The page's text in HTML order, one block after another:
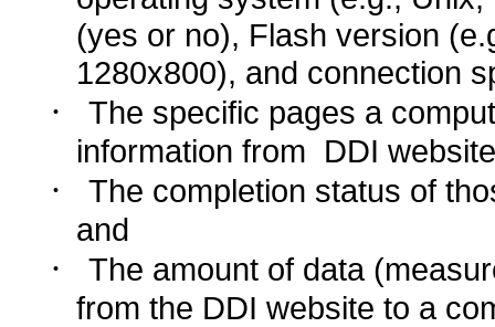
(yes or no), Flash version
1280x800), and connection
·
The specific pages a
information from DDI
·
The completion status of
and
·
The amount of data
from the DDI website to a